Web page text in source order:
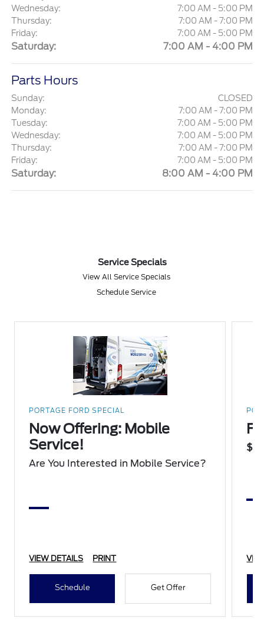
Wednesday:
7:00 AM - 5:00 PM
Thursday:
7:00 AM - 7:00 PM
Friday:
7:00 AM - 5:00 PM
Saturday: 7:00 AM - 4:00 PM
Parts Hours
Sunday:
CLOSED
Monday:
7:00 AM - 7:00 PM
Tuesday:
7:00 AM - 5:00 PM
Wednesday:
7:00 AM - 5:00 PM
Thursday:
7:00 AM - 7:00 PM
Friday:
7:00 AM - 5:00 PM
Saturday: 8:00 AM - 4:00 PM
Service Specials
View All Service Specials
Schedule Service
PORTAGE FORD SPECIAL
Now Offering: Mobile
Service!
Are You Interested in Mobile Service?
VIEW DETAILS PRINT
Schedule Get Offer